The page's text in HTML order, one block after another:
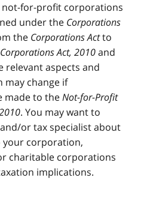
for-profit corporations
under the Corporations
the Corporations Actto
Act, 2010and
relevant aspects and
may change if
made to theNot-for-Profit
. You may want to
or tax specialist about
your corporation,
charitable corporations
implications.